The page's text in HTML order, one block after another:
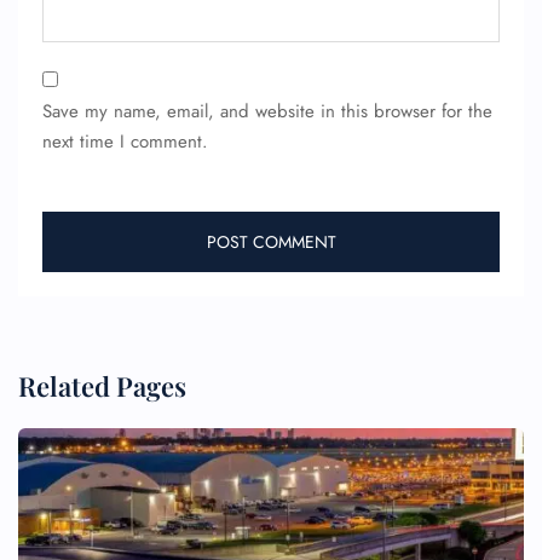
Save my name, email, and website in this browser for the
next time I comment.
Related Pages